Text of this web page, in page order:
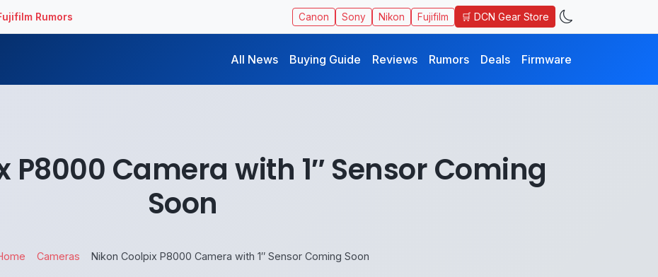
Rumors Canon Sony Nikon Fujifilm 🛒 DCN Gear Store
All News Buying Guide Reviews Rumors Deals Firmware
P8000 Camera with 1″ Sensor Coming
Soon
Cameras Nikon Coolpix P8000 Camera with 1″ Sensor Coming Soon